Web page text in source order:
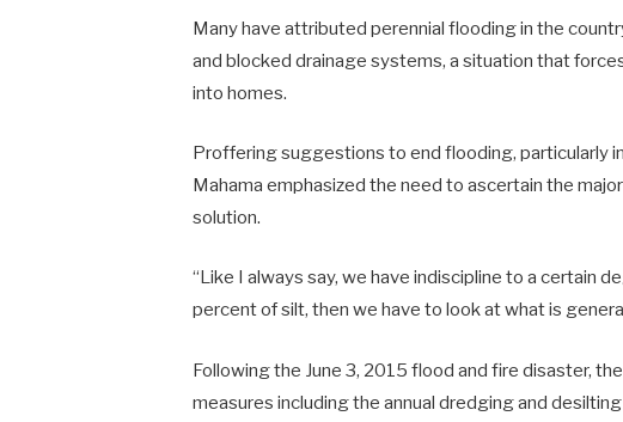
Many have attributed perennial flooding in the
and blocked drainage systems, a situation that
into homes.
Proffering suggestions to end flooding, particularly
Mahama emphasized the need to ascertain the
solution.
“Like I always say, we have indiscipline to a certain
percent of silt, then we have to look at what is
Following the June 3, 2015 flood and fire disaster,
measures including the annual dredging and